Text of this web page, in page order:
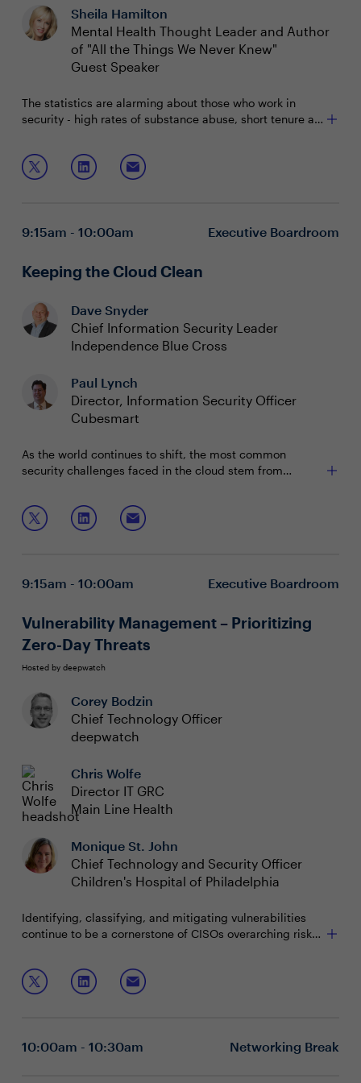
Sheila Hamilton
Mental Health Thought Leader and Author
of "All the Things We Never Knew"
Guest Speaker
The statistics are alarming about those who work in
security - high rates of substance abuse, short tenure at
make their careers sustainable and maintain a sense of
well-being?
During office hours with Sheila Hamilton, you will learn:
How to assess and prioritize your mental health
health within your organization
9:15am - 10:00am Executive Boardroom
Keeping the Cloud Clean
Dave Snyder
Chief Information Security Leader
Independence Blue Cross
Paul Lynch
Director, Information Security Officer
Cubesmart
As the world continues to shift, the most common
security challenges faced in the cloud stem from
and an exploding set of cloud infrastructure services.
Whether you are migrating to cloud or building up
cloud-native applications, getting basic hygiene right is
Join this session to discuss:
Best practices for securing your infrastructure,
How to operate your cloud environment without
The most common attacks and how do you protect
your business from application security threat
9:15am - 10:00am Executive Boardroom
Vulnerability Management – Prioritizing
Zero-Day Threats
Hosted by deepwatch
Corey Bodzin
Chief Technology Officer
deepwatch
Chris Wolfe
Director IT GRC
Main Line Health
Monique St. John
Chief Technology and Security Officer
Children's Hospital of Philadelphia
Identifying, classifying, and mitigating vulnerabilities
continue to be a cornerstone of CISOs overarching risk
mitigating zero-day vulnerabilities?
Join this boardroom discussion to learn how to:
10:00am - 10:30am Networking Break